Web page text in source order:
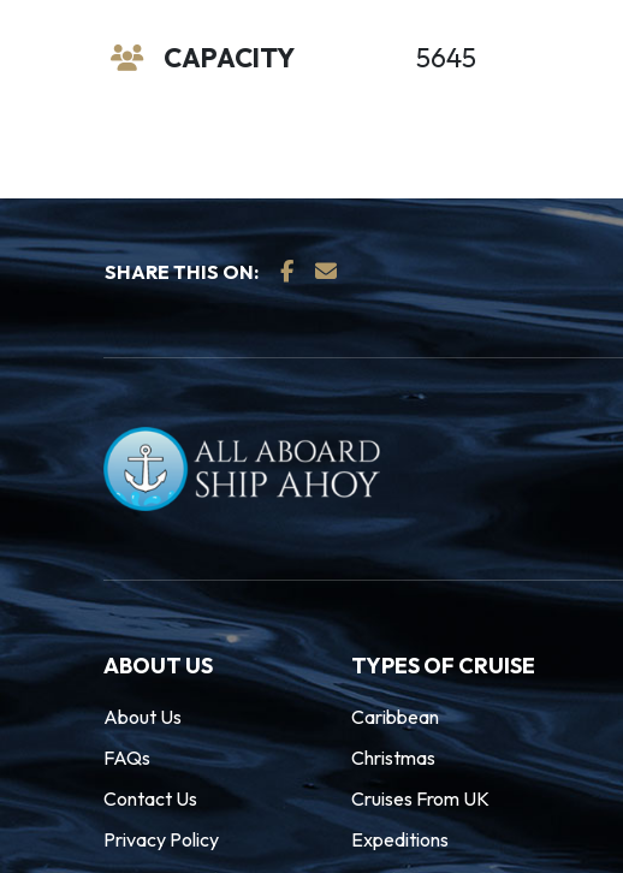
CAPACITY 5645
SHARE THIS ON:
ABOUT US
About Us
FAQs
Contact Us
Privacy Policy
TYPES OF CRUISE
Caribbean
Christmas
Cruises From UK
Expeditions